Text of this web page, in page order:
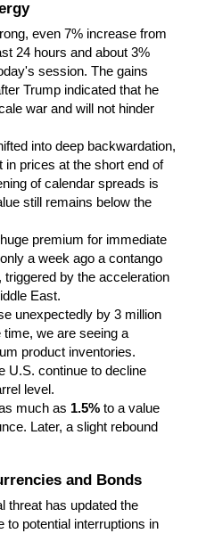
even 7% increase from
24 hours and about 3%
session. The gains
Trump indicated that he
war and will not hinder
into deep backwardation,
in prices at the short end of
of calendar spreads is
premium for immediate
a week ago a contango
by the acceleration
East.
unexpectedly by 3 million
time, we are seeing a
product inventories.
U.S. continue to decline
level.
much as 1.5% to a value
Later, a slight rebound
and Bonds
to potential interruptions in